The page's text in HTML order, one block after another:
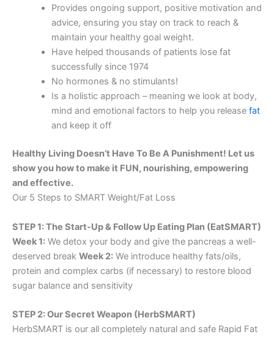
Provides ongoing support, positive motivation and
advice, ensuring you stay on track to reach &
maintain your healthy goal weight.
Have helped thousands of patients lose fat
successfully since 1974
No hormones & no stimulants!
Is a holistic approach – meaning we look at body,
mind and emotional factors to help you release fat
and keep it off
Healthy Living Doesn’t Have To Be A Punishment! Let us
show you how to make it FUN, nourishing, empowering
and effective.
Our 5 Steps to SMART Weight/Fat Loss
STEP 1: The Start-Up & Follow Up Eating Plan (EatSMART)
Week 1: We detox your body and give the pancreas a well-
deserved break Week 2: We introduce healthy fats/oils,
protein and complex carbs (if necessary) to restore blood
sugar balance and sensitivity
STEP 2: Our Secret Weapon (HerbSMART)
HerbSMART is our all completely natural and safe Rapid Fat